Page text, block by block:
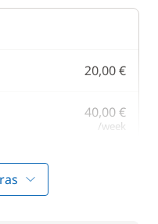
20,00 €
40,00 €
/week